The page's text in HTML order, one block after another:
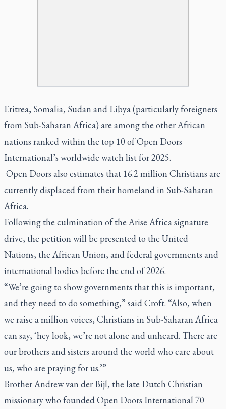
Eritrea, Somalia, Sudan and Libya (particularly foreigners
from Sub-Saharan Africa) are among the other African
nations ranked within the top 10 of Open Doors
International’s worldwide watch list for 2025.
Open Doors also estimates that 16.2 million Christians are
currently displaced from their homeland in Sub-Saharan
Africa.
Following the culmination of the Arise Africa signature
drive, the petition will be presented to the United
Nations, the African Union, and federal governments and
international bodies before the end of 2026.
“We’re going to show governments that this is important,
and they need to do something,” said Croft. “Also, when
we raise a million voices, Christians in Sub-Saharan Africa
can say, ‘hey look, we’re not alone and unheard. There are
our brothers and sisters around the world who care about
us, who are praying for us.’”
Brother Andrew van der Bijl, the late Dutch Christian
missionary who founded Open Doors International 70